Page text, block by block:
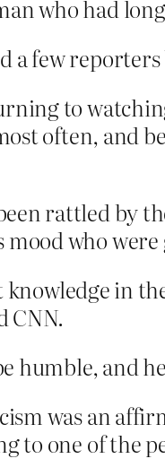
who had
a few
to
often, and
rattled by
mood who
knowledge in
CNN.
humble, and
was an
to one of the